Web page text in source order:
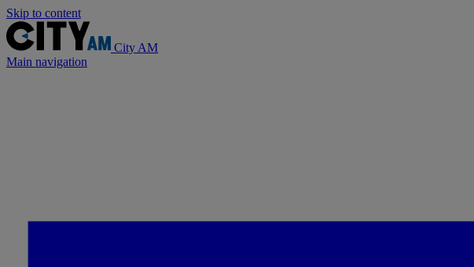
Skip to content
City AM
Main navigation